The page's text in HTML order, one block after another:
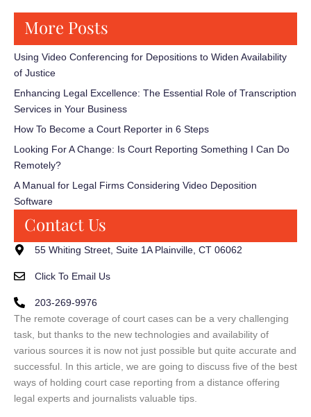
More Posts
Using Video Conferencing for Depositions to Widen Availability
of Justice
Enhancing Legal Excellence: The Essential Role of Transcription
Services in Your Business
How To Become a Court Reporter in 6 Steps
Looking For A Change: Is Court Reporting Something I Can Do
Remotely?
A Manual for Legal Firms Considering Video Deposition
Software
Contact Us
55 Whiting Street, Suite 1A Plainville, CT 06062
Click To Email Us
203-269-9976
The remote coverage of court cases can be a very challenging
task, but thanks to the new technologies and availability of
various sources it is now not just possible but quite accurate and
successful. In this article, we are going to discuss five of the best
ways of holding court case reporting from a distance offering
legal experts and journalists valuable tips.